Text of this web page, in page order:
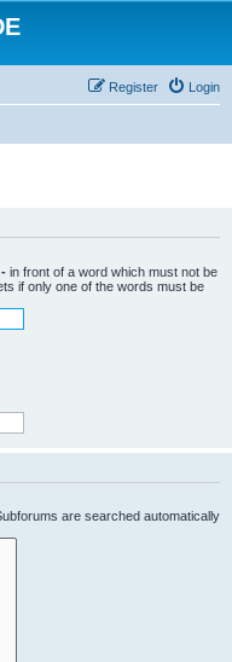
Login
Register
- in front of a word which must not be
if only one of the words must be
are searched automatically